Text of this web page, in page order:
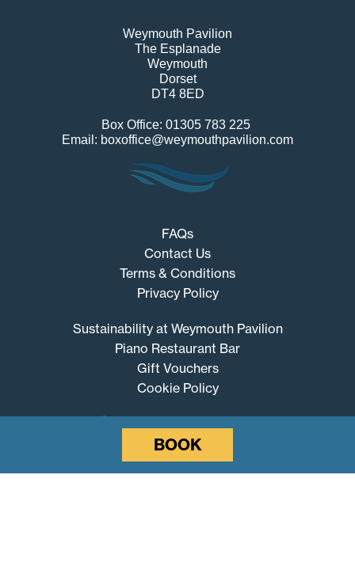
BOOK
Weymouth Pavilion
The Esplanade
Weymouth
Dorset
DT4 8ED
Box Office: 01305 783 225
Email: boxoffice@weymouthpavilion.com
FAQs
Contact Us
Terms & Conditions
Privacy Policy
Sustainability at Weymouth Pavilion
Piano Restaurant Bar
Gift Vouchers
Cookie Policy
Weymouth